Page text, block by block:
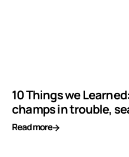
10 Things we
champs in trouble,
Read more